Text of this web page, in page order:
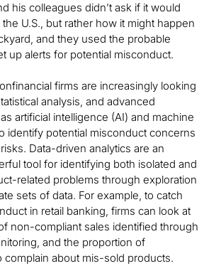
his colleagues didn’t ask if it would
U.S., but rather how it might happen
and they used the probable
up alerts for potential misconduct.
firms are increasingly looking
analysis, and advanced
artificial intelligence (AI) and machine
identify potential misconduct concerns
Data-driven analytics are an
tool for identifying both isolated and
related problems through exploration
sets of data. For example, to catch
in retail banking, firms can look at
non-compliant sales identified through
and the proportion of
complain about mis-sold products.